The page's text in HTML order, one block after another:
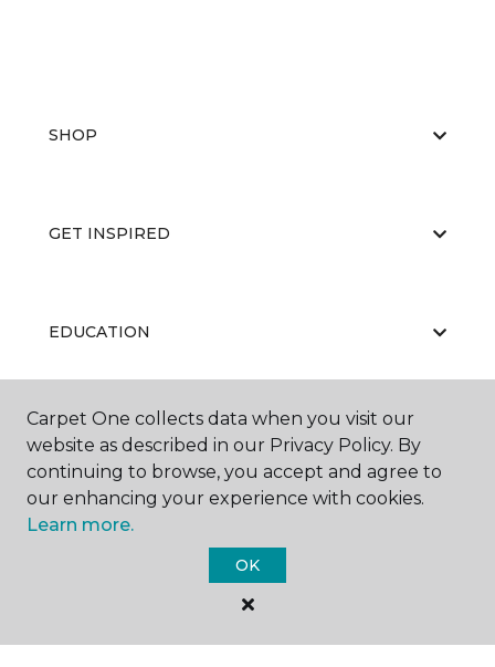
SHOP
GET INSPIRED
EDUCATION
ABOUT US
Carpet One Floor & Home.
Carpet One collects data when you visit our
website as described in our Privacy Policy. By
continuing to browse, you accept and agree to
our enhancing your experience with cookies.
Learn more.
OK